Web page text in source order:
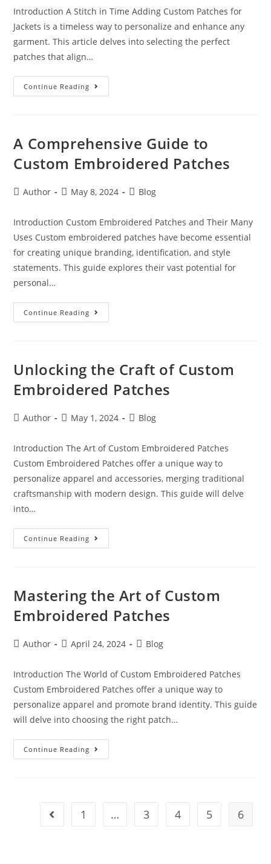
Introduction A Stitch in Time Adding Custom Patches for
Jackets is a timeless way to personalize and enhance any
garment. This article delves into selecting the perfect
patches that align…
Continue Reading
A Comprehensive Guide to
Custom Embroidered Patches
Author May 8, 2024 Blog
Introduction Custom Embroidered Patches and Their Many
Uses Custom embroidered patches have become essential
for creating unique branding, identification, and style
statements. This guide explores their vast potential for
personal…
Continue Reading
Unlocking the Craft of Custom
Embroidered Patches
Author May 1, 2024 Blog
Introduction The Art of Custom Embroidered Patches
Custom Embroidered Patches offer a unique way to
personalize apparel and accessories, merging traditional
craftsmanship with modern design. This guide will delve
into…
Continue Reading
Mastering the Art of Custom
Embroidered Patches
Author April 24, 2024 Blog
Introduction The World of Custom Embroidered Patches
Custom Embroidered Patches offer a unique way to
personalize apparel and promote brand identity. This guide
will delve into choosing the right patch…
Continue Reading
1 … 3 4 5 6